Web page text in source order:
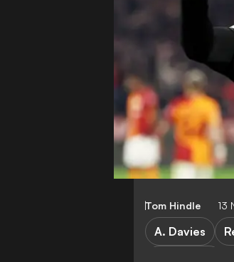
Tom Hindle 13
A. Davies